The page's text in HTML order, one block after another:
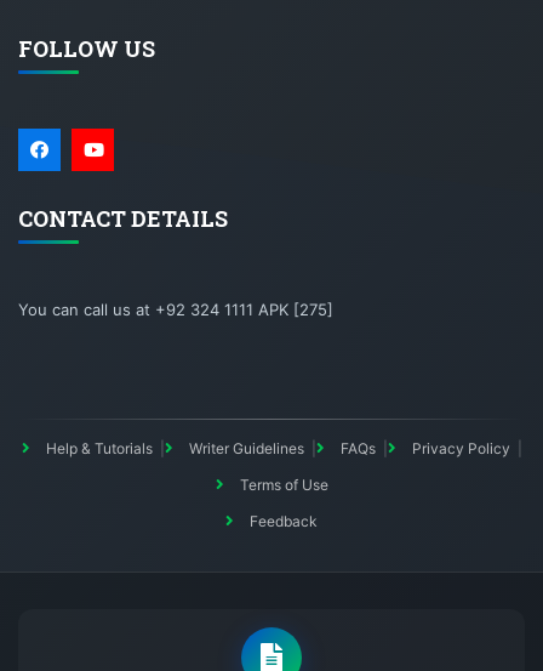
FOLLOW US
CONTACT DETAILS
You can call us at +92 324 1111 APK [275]
Help & Tutorials Writer Guidelines FAQs
Privacy Policy
Terms of Use
Feedback